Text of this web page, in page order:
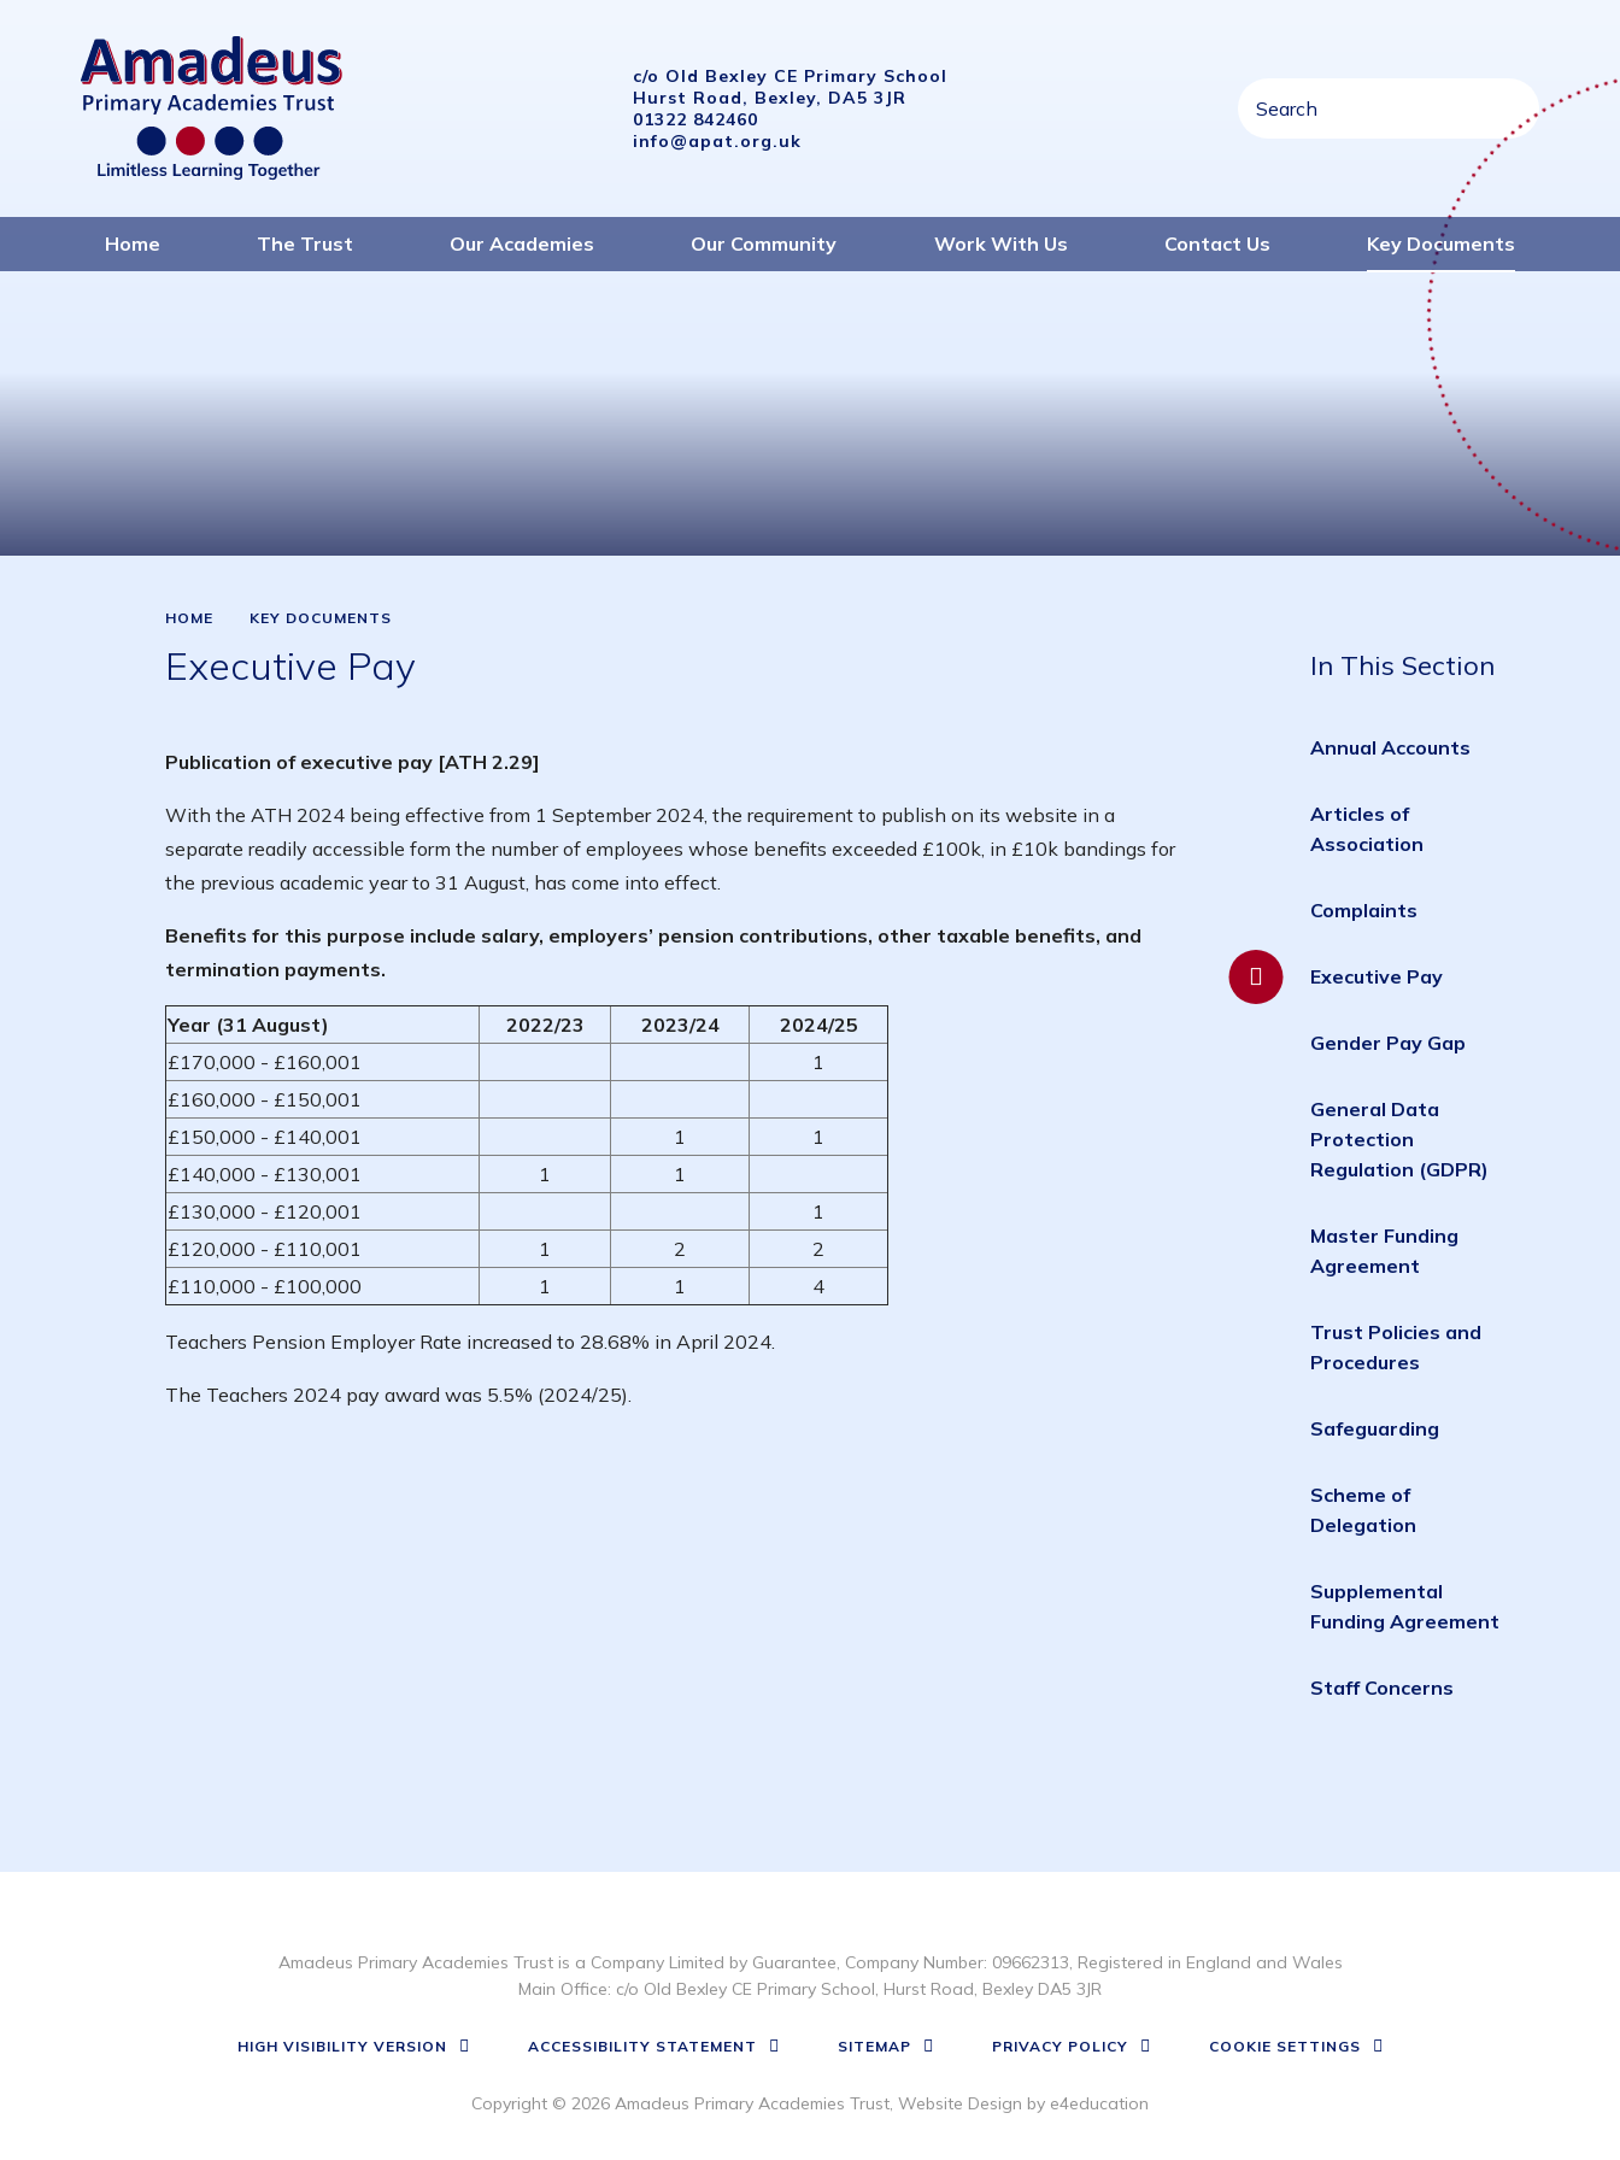
c/o Old Bexley CE Primary School
Hurst Road, Bexley, DA5 3JR
01322 842460
info@apat.org.uk
Home The Trust Our Academies Our Community Work With Us Contact Us Key Documents
HOME KEY DOCUMENTS
Executive Pay
Publication of executive pay [ATH 2.29]
With the ATH 2024 being effective from 1 September 2024, the requirement to publish on its website in a
separate readily accessible form the number of employees whose benefits exceeded £100k, in £10k bandings for
the previous academic year to 31 August, has come into effect.
Benefits for this purpose include salary, employers’ pension contributions, other taxable benefits, and
termination payments.
Year (31 August) 2022/23 2023/24
2024/25
£170,000 - £160,001
1
£160,000 - £150,001
£150,000 - £140,001
1
1
£140,000 - £130,001
1
1
£130,000 - £120,001
1
£120,000 - £110,001
1 2
2
£110,000 - £100,000
1 1 4
Teachers Pension Employer Rate increased to 28.68% in April 2024.
The Teachers 2024 pay award was 5.5% (2024/25).
In This Section
Annual Accounts
Articles of
Association
Complaints
Executive Pay
Gender Pay Gap
General Data
Protection
Regulation (GDPR)
Master Funding
Agreement
Trust Policies and
Procedures
Safeguarding
Scheme of
Delegation
Supplemental
Funding Agreement
Staff Concerns
Amadeus Primary Academies Trust is a Company Limited by Guarantee, Company Number: 09662313, Registered in England and Wales
Main Office: c/o Old Bexley CE Primary School, Hurst Road, Bexley DA5 3JR
HIGH VISIBILITY VERSION ACCESSIBILITY STATEMENT SITEMAP PRIVACY POLICY COOKIE SETTINGS
Copyright © 2026 Amadeus Primary Academies Trust, Website Design by e4education